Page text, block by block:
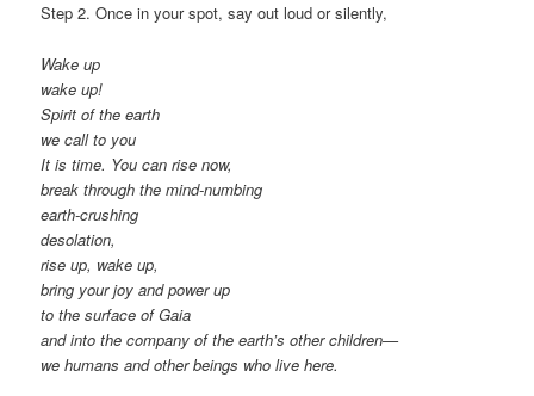
Step 2. Once in your spot, say out loud or silently,
Wake up
wake up!
Spirit of the earth
we call to you
It is time. You can rise now,
break through the mind-numbing
earth-crushing
desolation,
rise up, wake up,
bring your joy and power up
to the surface of Gaia
and into the company of the earth’s other children—
we humans and other beings who live here.